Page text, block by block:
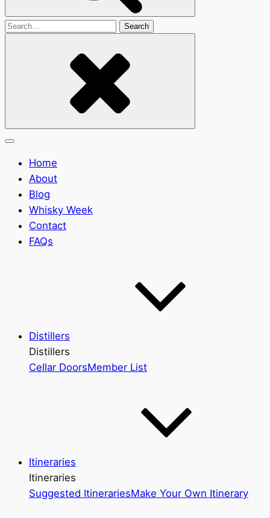
Search
Home
About
Blog
Whisky Week
Contact
FAQs
Distillers
Distillers
Cellar DoorsMember List
Itineraries
Itineraries
Suggested ItinerariesMake Your Own Itinerary